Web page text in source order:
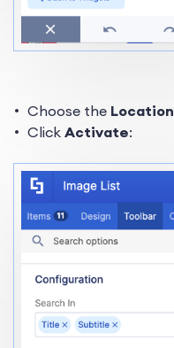
Choose the Location
Click Activate: